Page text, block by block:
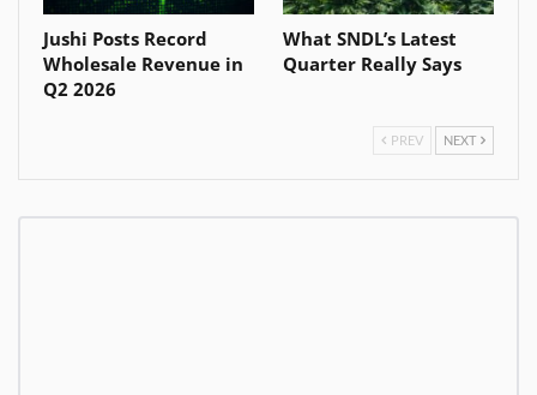
Jushi Posts Record
Wholesale Revenue in
Q2 2026
What SNDL’s Latest
Quarter Really Says
PREV NEXT